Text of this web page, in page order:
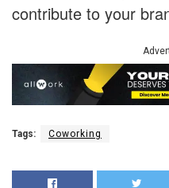
contribute to your
Tags: Coworking